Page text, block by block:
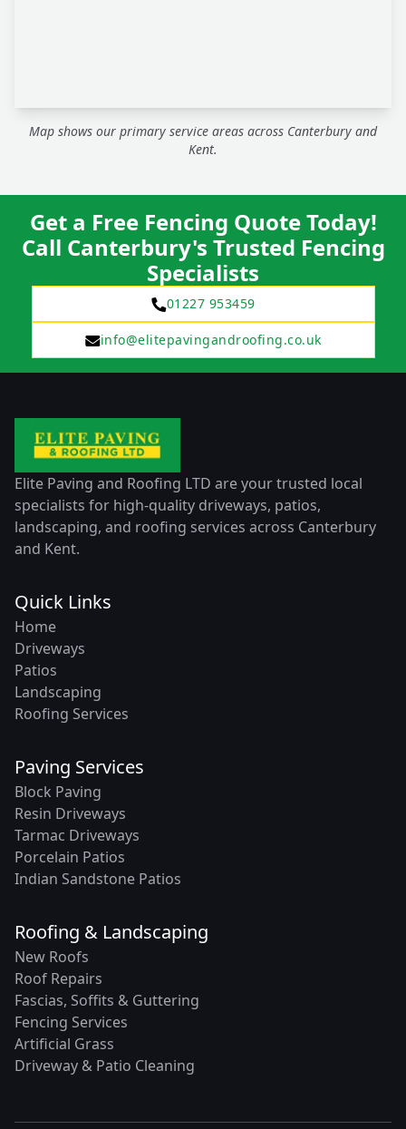
Map shows our primary service areas across Canterbury and
Kent.
Get a Free Fencing Quote Today!
Call Canterbury's Trusted Fencing
Specialists
01227 953459
info@elitepavingandroofing.co.uk
Elite Paving and Roofing LTD are your trusted local
specialists for high-quality driveways, patios,
landscaping, and roofing services across Canterbury
and Kent.
Quick Links
Home
Driveways
Patios
Landscaping
Roofing Services
Paving Services
Block Paving
Resin Driveways
Tarmac Driveways
Porcelain Patios
Indian Sandstone Patios
Roofing & Landscaping
New Roofs
Roof Repairs
Fascias, Soffits & Guttering
Fencing Services
Artificial Grass
Driveway & Patio Cleaning